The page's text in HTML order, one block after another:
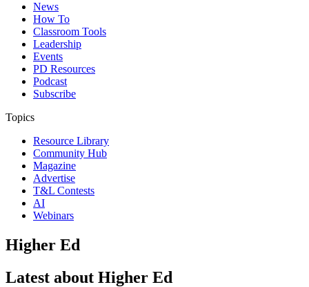
News
How To
Classroom Tools
Leadership
Events
PD Resources
Podcast
Subscribe
Topics
Resource Library
Community Hub
Magazine
Advertise
T&L Contests
AI
Webinars
Higher Ed
Latest about Higher Ed